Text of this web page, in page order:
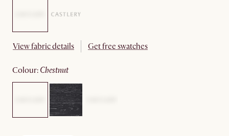
View fabric details Get free swatches
colour: chestnut